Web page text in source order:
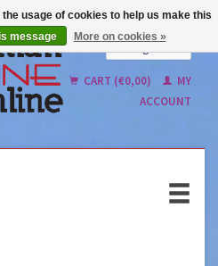
CART (€0,00)
MY
ACCOUNT
usage of cookies to help us make this
message More on cookies »